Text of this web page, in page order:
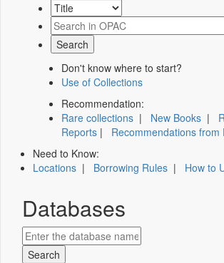
Don't know where to start?
Use of Collections
Recommendation:
Rare collections | New Books |
Reports | Recommendations from
Need to Know:
Locations | Borrowing Rules | How to
Databases